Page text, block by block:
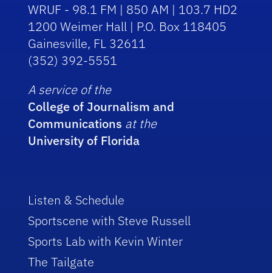
WRUF - 98.1 FM | 850 AM | 103.7 HD2
1200 Weimer Hall | P.O. Box 118405
Gainesville, FL 32611
(352) 392-5551
A service of the
College of Journalism and
Communications at the
University of Florida
Listen & Schedule
Sportscene with Steve Russell
Sports Lab with Kevin Winter
The Tailgate